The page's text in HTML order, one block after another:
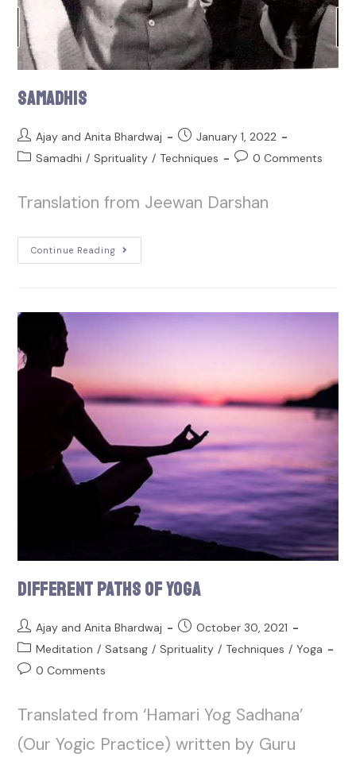
Samadhis
Ajay and Anita Bhardwaj
January 1, 2022
Samadhi / Sprituality / Techniques 0 Comments
Translation from Jeewan Darshan
Continue Reading
Different Paths of Yoga
Ajay and Anita Bhardwaj
October 30, 2021
Meditation / Satsang / Sprituality / Techniques / Yoga
0 Comments
Translated from ‘Hamari Yog Sadhana’
(Our Yogic Practice) written by Guru